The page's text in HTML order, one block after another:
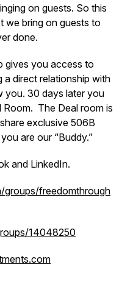
on guests. So this
we bring on guests to
done.
gives you access to
a direct relationship with
you. 30 days later you
Room. The Deal room is
exclusive 506B
are our “Buddy.”
and LinkedIn.
freedomthrough
14048250